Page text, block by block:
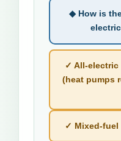
◆ How is
✓ All-electric
(heat pumps
✓ Mixed-fuel